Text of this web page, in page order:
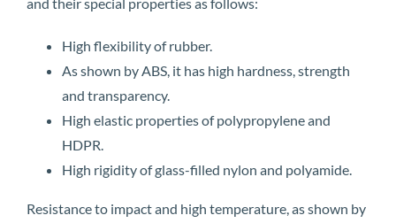
High flexibility of rubber.
As shown by ABS, it has high hardness, strength
and transparency.
High elastic properties of polypropylene and
HDPR.
High rigidity of glass-filled nylon and polyamide.
Resistance to impact and high temperature, as shown by